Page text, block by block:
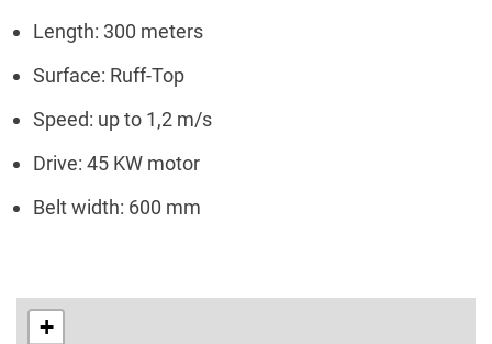
Length: 300 meters
Surface: Ruff-Top
Speed: up to 1,2 m/s
Drive: 45 KW motor
Belt width: 600 mm
+